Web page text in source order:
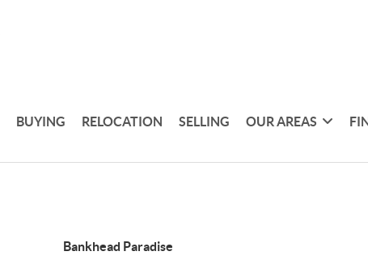
BUYING RELOCATION SELLING OUR AREAS
Bankhead Paradise